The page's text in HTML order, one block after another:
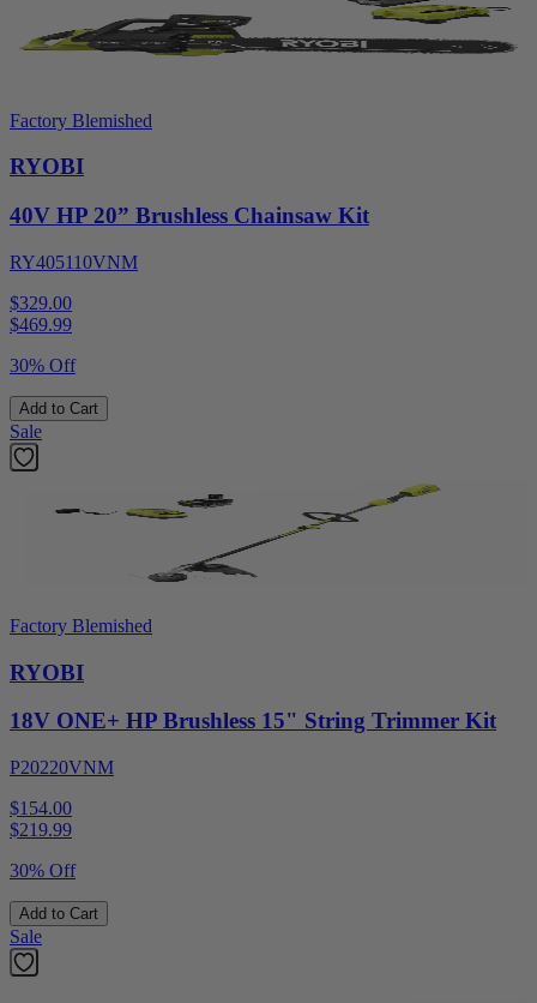
Factory Blemished
RYOBI
40V HP 20” Brushless Chainsaw Kit
RY405110VNM
$329.00
$469.99
30% Off
Add to Cart
Sale
Factory Blemished
RYOBI
18V ONE+ HP Brushless 15" String Trimmer Kit
P20220VNM
$154.00
$219.99
30% Off
Add to Cart
Sale